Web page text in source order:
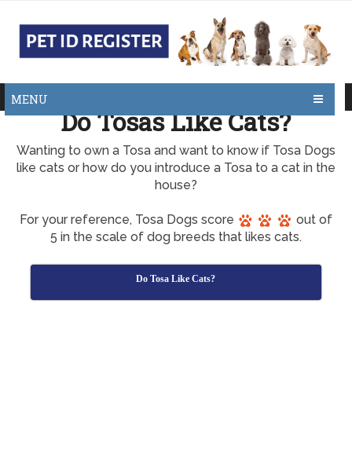
MENU
Do Tosas Like Cats?
Wanting to own a Tosa and want to know if Tosa Dogs
like cats or how do you introduce a Tosa to a cat in the
house?
For your reference, Tosa Dogs score
out of
5 in the scale of dog breeds that likes cats.
Do Tosa Like Cats?